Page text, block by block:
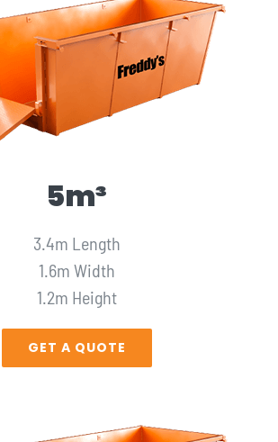
5m³
3.4m Length
1.6m Width
1.2m Height
GET A QUOTE